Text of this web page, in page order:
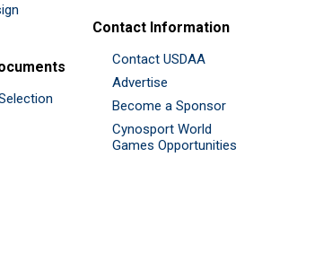
Contact Information
Contact USDAA
Advertise
Become a Sponsor
Cynosport World
Games Opportunities